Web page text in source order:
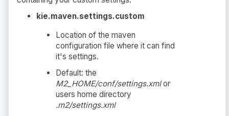
kie.maven.settings.custom
Location of the maven
configuration file where it can find
it's settings.
Default: the
M2_HOME/conf/settings.xmlor
users home directory
.m2/settings.xml